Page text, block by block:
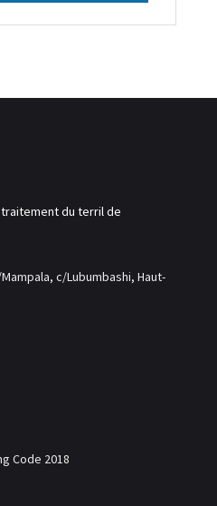
du terril de
c/Lubumbashi, Haut-
Code 2018